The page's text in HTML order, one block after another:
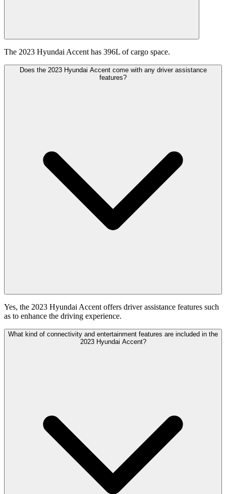
The 2023 Hyundai Accent has 396L of cargo space.
Does the 2023 Hyundai Accent come with any driver assistance
features?
Yes, the 2023 Hyundai Accent offers driver assistance features such
as to enhance the driving experience.
What kind of connectivity and entertainment features are included in the
2023 Hyundai Accent?